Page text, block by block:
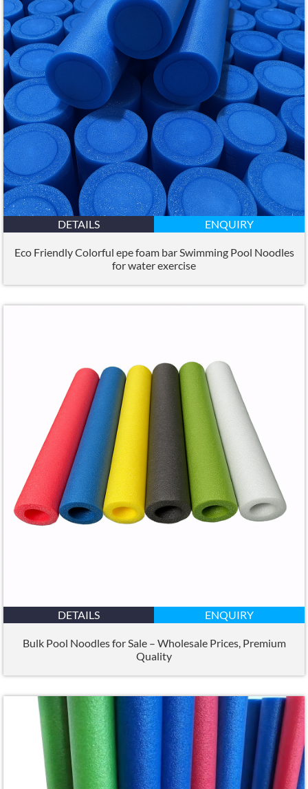
DETAILS ENQUIRY
Eco Friendly Colorful epe foam bar Swimming Pool Noodles
for water exercise
DETAILS ENQUIRY
Bulk Pool Noodles for Sale – Wholesale Prices, Premium
Quality